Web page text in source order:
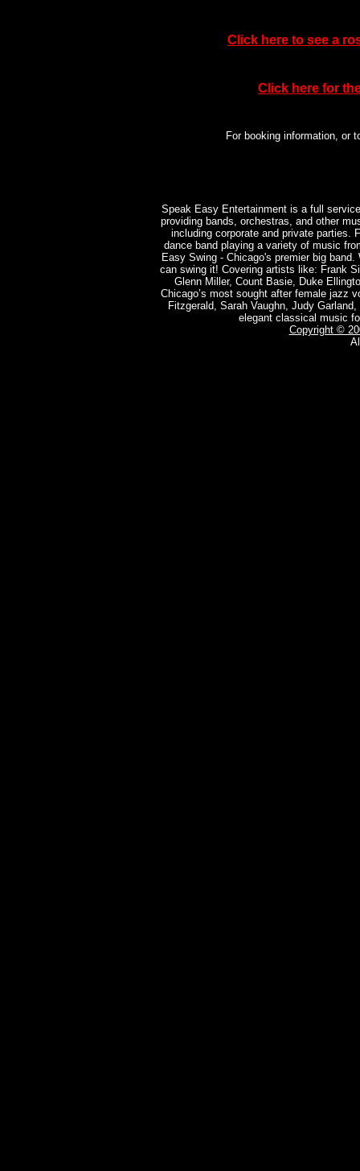
Click here to see a
Click here for
For booking information, or
Speak Easy Entertainment is a full
providing bands, orchestras, and other
including corporate and private parties.
dance band playing a variety of music
Easy Swing - Chicago's premier big
can swing it! Covering artists like: Frank
Glenn Miller, Count Basie, Duke
Chicago’s most sought after female jazz
Fitzgerald, Sarah Vaughn, Judy
elegant classical music
Copyright ©